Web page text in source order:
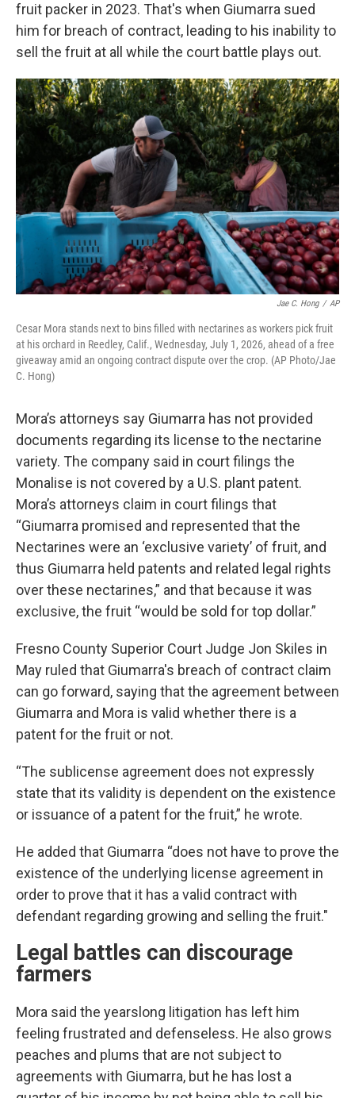
fruit packer in 2023. That's when Giumarra sued
him for breach of contract, leading to his inability to
sell the fruit at all while the court battle plays out.
Jae C. Hong / AP
Cesar Mora stands next to bins filled with nectarines as workers pick fruit
at his orchard in Reedley, Calif., Wednesday, July 1, 2026, ahead of a free
giveaway amid an ongoing contract dispute over the crop. (AP Photo/Jae
C. Hong)
Mora’s attorneys say Giumarra has not provided
documents regarding its license to the nectarine
variety. The company said in court filings the
Monalise is not covered by a U.S. plant patent.
Mora’s attorneys claim in court filings that
“Giumarra promised and represented that the
Nectarines were an ‘exclusive variety’ of fruit, and
thus Giumarra held patents and related legal rights
over these nectarines,” and that because it was
exclusive, the fruit “would be sold for top dollar.”
Fresno County Superior Court Judge Jon Skiles in
May ruled that Giumarra's breach of contract claim
can go forward, saying that the agreement between
Giumarra and Mora is valid whether there is a
patent for the fruit or not.
“The sublicense agreement does not expressly
state that its validity is dependent on the existence
or issuance of a patent for the fruit,” he wrote.
He added that Giumarra “does not have to prove the
existence of the underlying license agreement in
order to prove that it has a valid contract with
defendant regarding growing and selling the fruit."
Legal battles can discourage
farmers
Mora said the yearslong litigation has left him
feeling frustrated and defenseless. He also grows
peaches and plums that are not subject to
agreements with Giumarra, but he has lost a